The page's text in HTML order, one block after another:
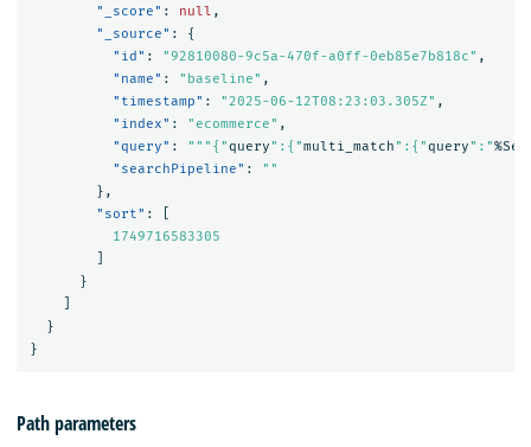
"_score" : null ,
"_source" :
{
"id" : "92810080-9c5a-470f-a0ff-0eb85e7b818c" ,
"name" : "baseline" ,
"timestamp" : "2025-06-12T08:23:03.305Z" ,
"index" : "ecommerce" ,
"query" : """{"query":{"multi_match":{"query":"
"searchPipeline" :
""
},
"sort" :
1749716583305
}
}
}
Path parameters